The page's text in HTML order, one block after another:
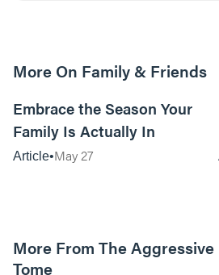
More On Family & Friends
Embrace the Season Your
Family Is Actually In
Article May 27
More From The
Tome